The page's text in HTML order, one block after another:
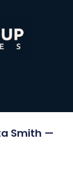
Smith —